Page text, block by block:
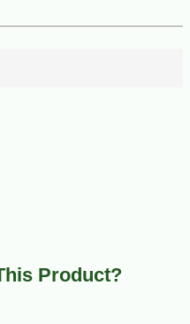
Product?